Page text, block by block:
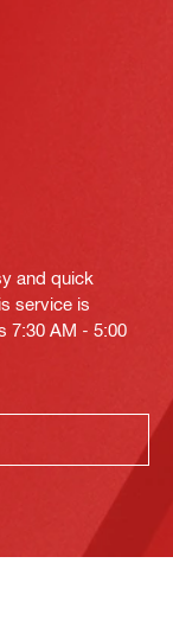
and quick
service is
7:30 AM - 5:00